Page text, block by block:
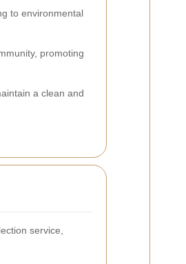
to environmental
promoting
a clean and
service,